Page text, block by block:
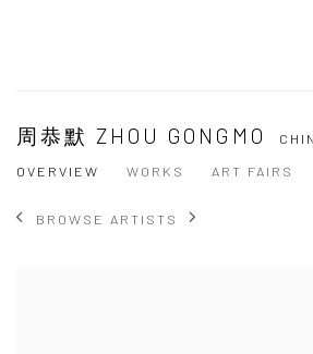
周恭默 ZHOU GONGMO
OVERVIEW
WORKS ART FAIRS
BROWSE ARTISTS